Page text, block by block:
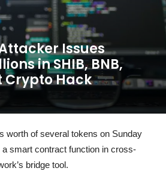
Issues
in SHIB, BNB,
Crypto Hack
worth of several tokens on Sunday
a smart contract function in cross-
bridge tool.